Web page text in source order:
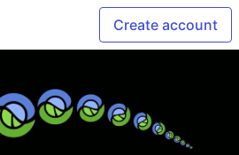
Create account